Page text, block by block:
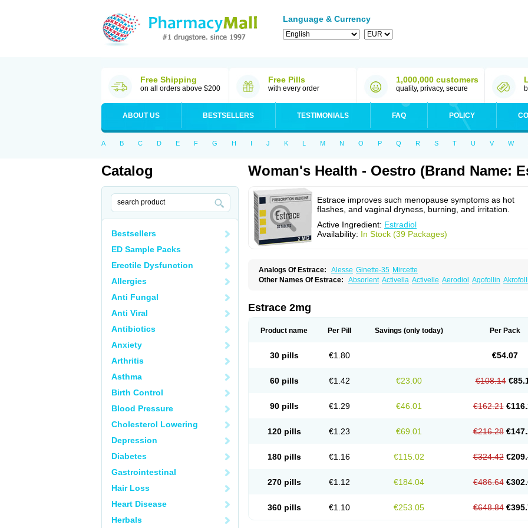
Language & Currency
Free Shipping
on all orders above $200
Free Pills
with every order
1,000,000 customers
quality, privacy, secure
ABOUT US BESTSELLERS TESTIMONIALS FAQ POLICY
A B C D E F G H I J K L M N O P Q R S T U V W
Catalog
Bestsellers
ED Sample Packs
Erectile Dysfunction
Allergies
Anti Fungal
Anti Viral
Antibiotics
Anxiety
Arthritis
Asthma
Birth Control
Blood Pressure
Cholesterol Lowering
Depression
Diabetes
Gastrointestinal
Hair Loss
Heart Disease
Herbals
Woman's Health - Oestro (Brand Name:
Estrace improves such menopause symptoms as hot
flashes, and vaginal dryness, burning, and irritation.
Active Ingredient: Estradiol
Availability: In Stock (39 Packages)
Analogs Of Estrace: Alesse Ginette-35 Mircette
Other Names Of Estrace: Absorlent Activella Activelle Aerodiol Agofollin
Cutanum
Cyclacur
Dilena Dimenformon
Estolmon Estopause Estracomb Estracombi Estracomb tts Estradiol
Exuna Femalon Femanest Femanor Femiderm tts
Femsete
Kliogest Kliovance Lafamme Linoladiol Lutes Menformon-k
Menovis
Oestrodose
Oestrogel Oromone Ovahormon Pausigin Pausogest
Pridoestrol
Synovular Systen Topasel Tradelia Transvital Trevina Trial Triaval
Vermagest Yectames Zerella
Estrace 2mg
Product name Per Pill Savings (only today) Per Pack
30 pills €1.80 €54.07
60 pills €1.42 €23.00 €108.14
90 pills €1.29 €46.01 €162.21
120 pills €1.23 €69.01 €216.28
180 pills €1.16 €115.02 €324.42
270 pills €1.12 €184.04 €486.64
360 pills €1.10 €253.05 €648.84